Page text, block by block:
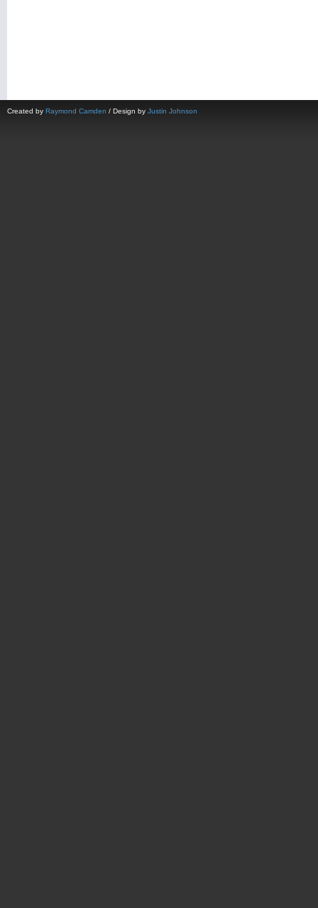
Created by Raymond Camden / Design by Justin Johnson